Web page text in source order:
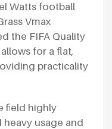
Watts football
Vmax
the FIFA Quality
for a flat,
practicality
field highly
usage and